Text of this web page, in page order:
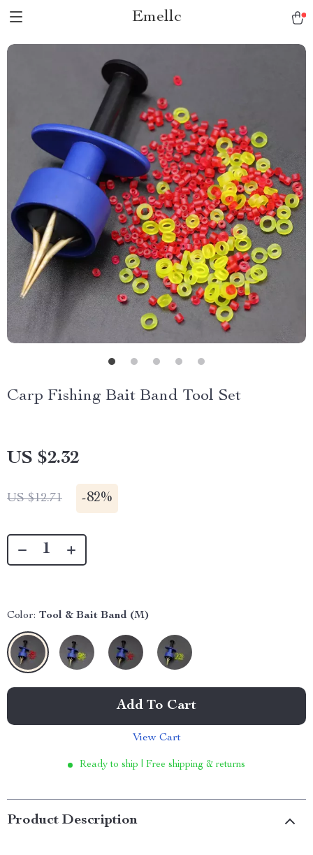
Emellc
Carp Fishing Bait Band Tool Set
US $2.32
US $12.71 -82%
Color: Tool & Bait Band (M)
Add To Cart
View Cart
Ready to ship | Free shipping & returns
Product Description